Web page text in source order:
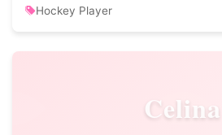
Hockey Player
Celina